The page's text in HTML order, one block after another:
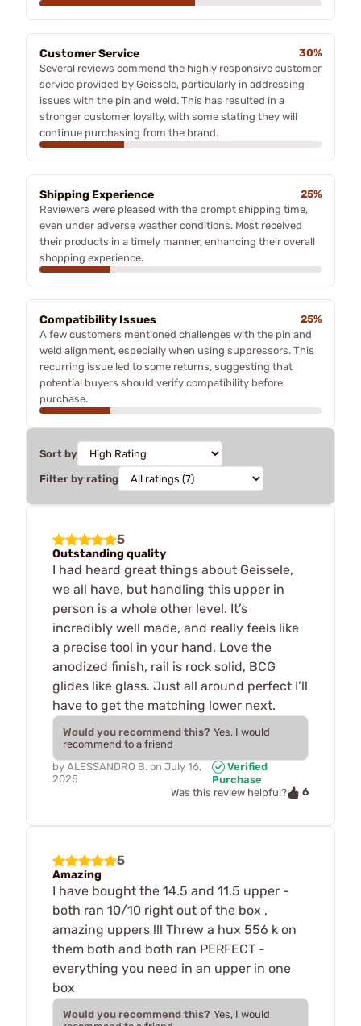
Customer Service
30%
Several reviews commend the highly responsive customer
service provided by Geissele, particularly in addressing
issues with the pin and weld. This has resulted in a
stronger customer loyalty, with some stating they will
continue purchasing from the brand.
Shipping Experience
25%
Reviewers were pleased with the prompt shipping time,
even under adverse weather conditions. Most received
their products in a timely manner, enhancing their overall
shopping experience.
Compatibility Issues
25%
A few customers mentioned challenges with the pin and
weld alignment, especially when using suppressors. This
recurring issue led to some returns, suggesting that
potential buyers should verify compatibility before
purchase.
Sort by
Filter by rating
5
Outstanding quality
I had heard great things about Geissele,
we all have, but handling this upper in
person is a whole other level. It’s
incredibly well made, and really feels like
a precise tool in your hand. Love the
anodized finish, rail is rock solid, BCG
glides like glass. Just all around perfect I’ll
have to get the matching lower next.
Would you recommend this? Yes, I would
recommend to a friend
by ALESSANDRO B. on July 16,
2025
Verified
Purchase
Was this review helpful?
6
5
Amazing
I have bought the 14.5 and 11.5 upper -
both ran 10/10 right out of the box ,
amazing uppers !!! Threw a hux 556 k on
them both and both ran PERFECT -
everything you need in an upper in one
box
Would you recommend this? Yes, I would